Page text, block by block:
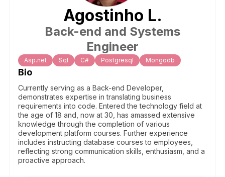
Agostinho L.
Back-end and Systems
Engineer
Asp.net Sql C# Postgresql Mongodb
Bio
Currently serving as a Back-end Developer,
demonstrates expertise in translating business
requirements into code. Entered the technology field at
the age of 18 and, now at 30, has amassed extensive
knowledge through the completion of various
development platform courses. Further experience
includes instructing database courses to employees,
reflecting strong communication skills, enthusiasm, and a
proactive approach.